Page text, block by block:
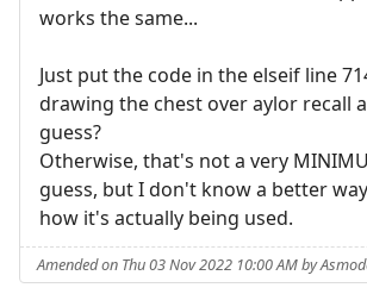
works the same...
Just put the code in the elseif line
drawing the chest over aylor recall
guess?
Otherwise, that's not a very
guess, but I don't know a better
how it's actually being used.
Amended on Thu 03 Nov 2022 10:00 AM by